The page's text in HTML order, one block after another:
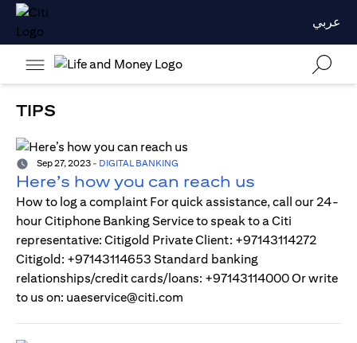
عربي
TIPS
Sep 27, 2023 - DIGITAL BANKING
Here’s how you can reach us
How to log a complaint For quick assistance, call our 24-
hour Citiphone Banking Service to speak to a Citi
representative: Citigold Private Client: +97143114272
Citigold: +97143114653 Standard banking
relationships/credit cards/loans: +97143114000 Or write
to us on: uaeservice@citi.com